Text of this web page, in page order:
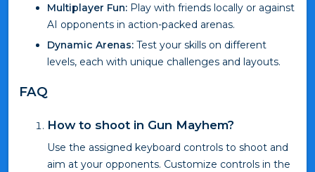
Multiplayer Fun: Play with friends locally or against
AI opponents in action-packed arenas.
Dynamic Arenas: Test your skills on different
levels, each with unique challenges and layouts.
FAQ
How to shoot in Gun Mayhem?
Use the assigned keyboard controls to shoot and
aim at your opponents. Customize controls in the